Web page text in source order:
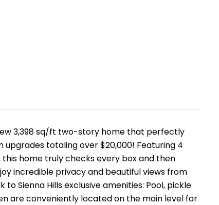
3,398 sq/ft two-story home that perfectly
totaling over $20,000! Featuring 4
home truly checks every box and then
incredible privacy and beautiful views from
Sienna Hills exclusive amenities: Pool, pickle
are conveniently located on the main level for